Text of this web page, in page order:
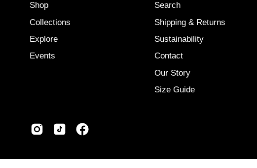
Shop
Collections
Explore
Events
Search
Shipping & Returns
Sustainability
Contact
Our Story
Size Guide